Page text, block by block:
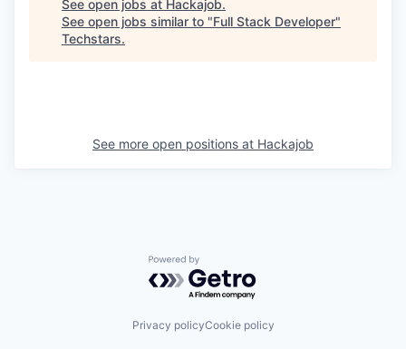
See open jobs at Hackajob.
See open jobs similar to "Full Stack Developer"
Techstars.
See more open positions at Hackajob
Powered by Getro.com
Privacy policyCookie policy